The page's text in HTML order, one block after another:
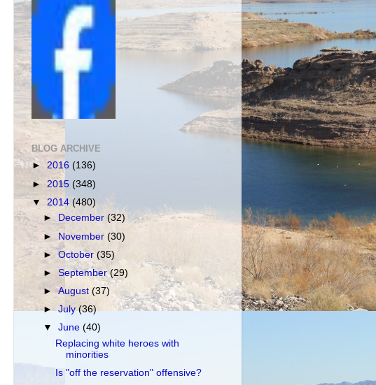
BLOG ARCHIVE
► 2016 (136)
► 2015 (348)
▼ 2014 (480)
► December(32)
► November(30)
►October(35)
►September(29)
►August(37)
►July(36)
▼June(40)
Replacing white heroes with
minorities
Is "off the reservation" offensive?